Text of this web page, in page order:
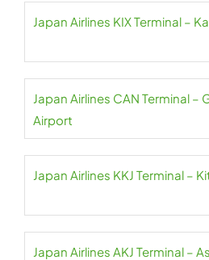
Japan Airlines KIX Terminal –
Japan Airlines CAN Terminal –
Airport
Japan Airlines KKJ Terminal –
Japan Airlines AKJ Terminal –